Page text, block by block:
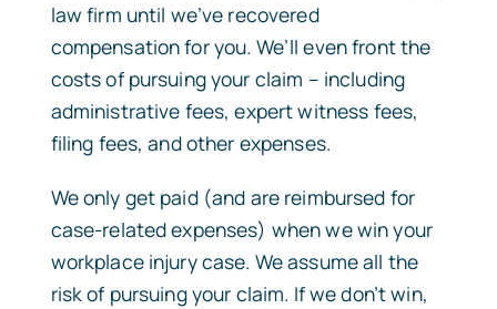
law firm until we’ve recovered
compensation for you. We’ll even front the
costs of pursuing your claim – including
administrative fees, expert witness fees,
filing fees, and other expenses.
We only get paid (and are reimbursed for
case-related expenses) when we win your
workplace injury case. We assume all the
risk of pursuing your claim. If we don’t win,